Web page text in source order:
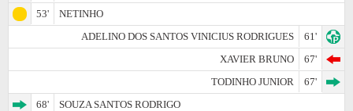
53'
NETINHO
ADELINO DOS SANTOS VINICIUS RODRIGUES
61'
XAVIER BRUNO
67'
TODINHO JUNIOR
67'
68'
SOUZA SANTOS RODRIGO